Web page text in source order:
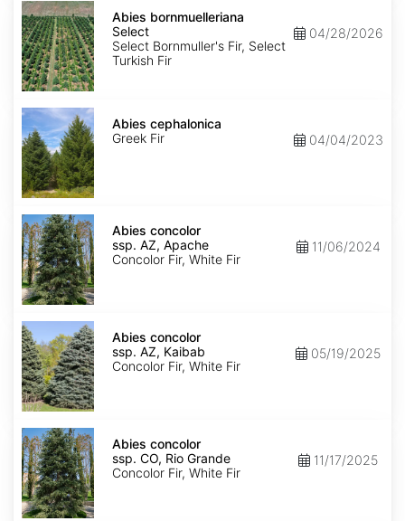
Abies
bornmuelleriana
Select
Abies bornmuelleriana
Select
Select Bornmuller's Fir, Select
Turkish Fir
04/28/2026
Abies
cephalonica
Abies cephalonica
Greek Fir
04/04/2023
Abies
concolor
ssp.
concolor
AZ,
Apache
Abies concolor
ssp. AZ, Apache
Concolor Fir, White Fir
11/06/2024
Abies
concolor
ssp.
concolor
AZ,
Kaibab
Abies concolor
ssp. AZ, Kaibab
Concolor Fir, White Fir
05/19/2025
Abies
concolor
ssp.
concolor
CO,
Rio
Grande
Abies concolor
ssp. CO, Rio Grande
Concolor Fir, White Fir
11/17/2025